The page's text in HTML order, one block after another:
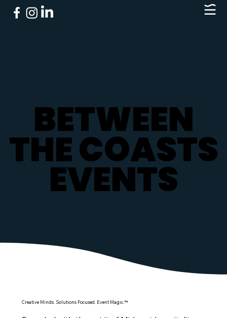
BETWEEN
THE COASTS
EVENTS
BETWEEN
THE COASTS
EVENTS
Creative Minds. Solutions Focused. Event Magic.™